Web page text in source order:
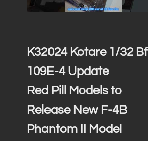
K32024 Kotare 1/32 Bf
109E-4 Update
Red Pill Models to
Release New F-4B
Phantom II Model